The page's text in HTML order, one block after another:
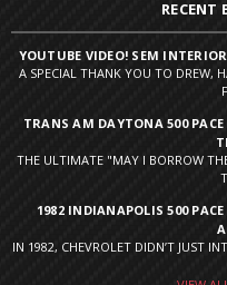
RECENT
YOUTUBE VIDEO! SEM
A SPECIAL THANK YOU TO DREW,
TRANS AM DAYTONA 500
THE ULTIMATE "MAY I BORROW
1982 INDIANAPOLIS 500
IN 1982, CHEVROLET DIDN’T JUST